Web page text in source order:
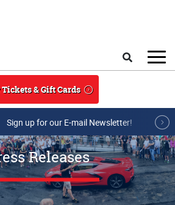
& Gift Cards
Sign up for our E-mail Newsletter!
Releases